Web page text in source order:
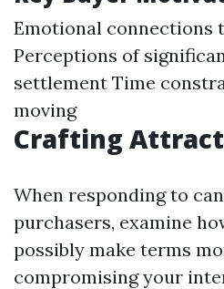
Emotional connections
Perceptions of
settlement Time
moving
Crafting
When responding to
purchasers, examine
possibly make terms
compromising your